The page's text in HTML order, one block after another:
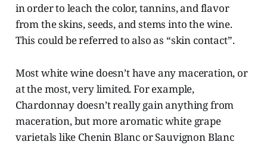
in order to leach the color, tannins, and flavor
from the skins, seeds, and stems into the wine.
This could be referred to also as “skin contact”.
Most white wine doesn’t have any maceration, or
at the most, very limited. For example,
Chardonnay doesn’t really gain anything from
maceration, but more aromatic white grape
varietals like Chenin Blanc or Sauvignon Blanc